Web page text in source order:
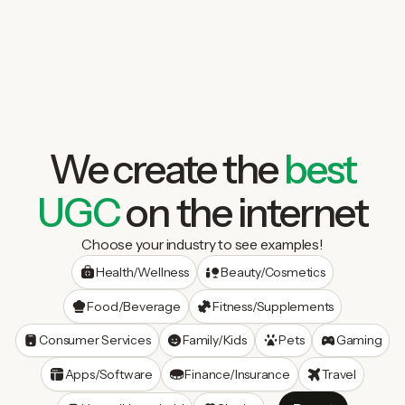
We create thebest
UGCon the internet
Choose your industry to see examples!
Health/Wellness Beauty/Cosmetics
Food/Beverage Fitness/Supplements
Consumer Services Family/Kids Pets Gaming
Apps/Software Finance/Insurance Travel